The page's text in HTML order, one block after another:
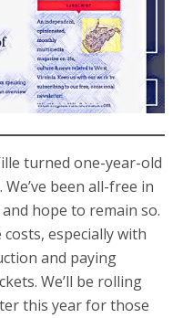
turned one-year-old
We’ve been all-free in
hope to remain so.
costs, especially with
and paying
We’ll be rolling
this year for those